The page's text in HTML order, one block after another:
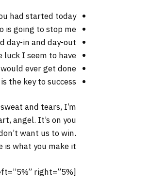
had started today.
is going to stop me.
day-in and day-out.
I seem to have.
ever get done.
the key to success.
and tears, I’m
angel. It’s on you
want us to win.
what you make it.
[padding left=”5%” right=”5%”]